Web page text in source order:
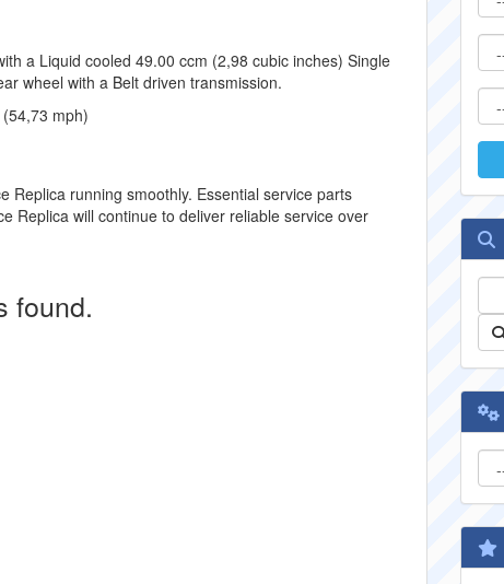
a Liquid cooled 49.00 ccm (2,98 cubic inches) Single
wheel with a Belt driven transmission.
mph)
Replica running smoothly. Essential service parts
Replica will continue to deliver reliable service over
found.